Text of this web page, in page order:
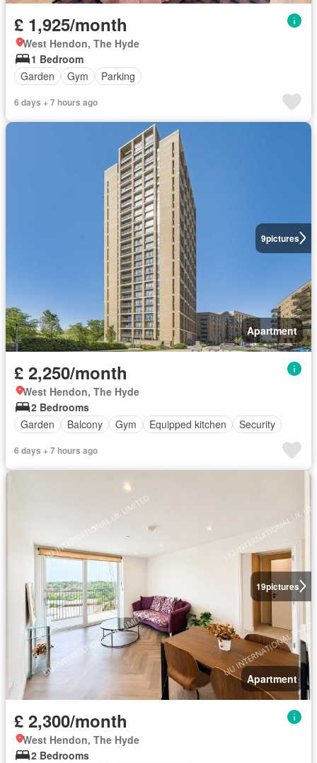
£ 1,925/month
West Hendon, The Hyde
1 Bedroom
Garden
Gym Parking
6 days + 7 hours ago
9pictures
Apartment
£ 2,250/month
West Hendon, The Hyde
2 Bedrooms
Garden
Balcony Gym Equipped kitchen Security
6 days + 7 hours ago
19pictures
Apartment
£ 2,300/month
West Hendon, The Hyde
2 Bedrooms